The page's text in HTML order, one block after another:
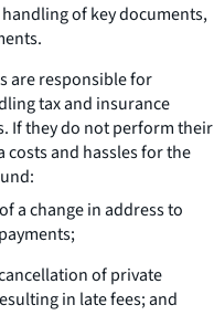
of key documents,
are responsible for
tax and insurance
If they do not perform their
and hassles for the
a change in address to
of private
in late fees; and